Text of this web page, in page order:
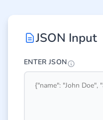
JSON Input
ENTER JSON